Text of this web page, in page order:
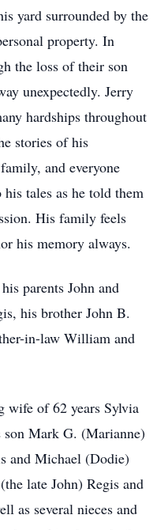
yard surrounded by the
property. In
the loss of their son
unexpectedly. Jerry
hardships throughout
stories of his
and everyone
tales as he told them
His family feels
his memory always.
parents John and
his brother John B.
in-law William and
wife of 62 years Sylvia
Mark G. (Marianne)
and Michael (Dodie)
late John) Regis and
as several nieces and